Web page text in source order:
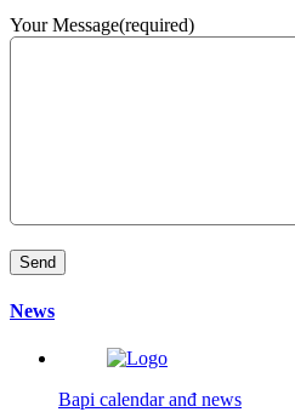
Your Message(required)
News
Bapi calendar anđ news